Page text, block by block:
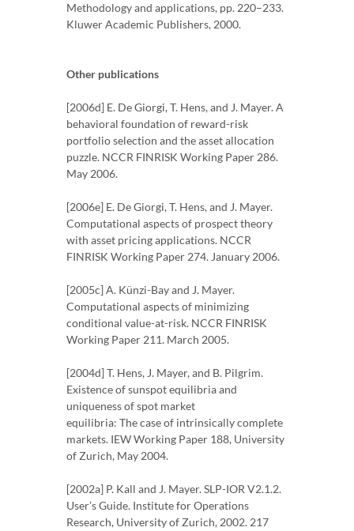
Methodology and applications, pp. 220–233.
Kluwer Academic Publishers, 2000.
Other publications
[2006d] E. De Giorgi, T. Hens, and J. Mayer. A
behavioral foundation of reward-risk
portfolio selection and the asset allocation
puzzle. NCCR FINRISK Working Paper 286.
May 2006.
[2006e] E. De Giorgi, T. Hens, and J. Mayer.
Computational aspects of prospect theory
with asset pricing applications. NCCR
FINRISK Working Paper 274. January 2006.
[2005c] A. Künzi-Bay and J. Mayer.
Computational aspects of minimizing
conditional value-at-risk. NCCR FINRISK
Working Paper 211. March 2005.
[2004d] T. Hens, J. Mayer, and B. Pilgrim.
Existence of sunspot equilibria and
uniqueness of spot market
equilibria: The case of intrinsically complete
markets. IEW Working Paper 188, University
of Zurich, May 2004.
[2002a] P. Kall and J. Mayer. SLP-IOR V2.1.2.
User’s Guide. Institute for Operations
Research, University of Zurich, 2002. 217